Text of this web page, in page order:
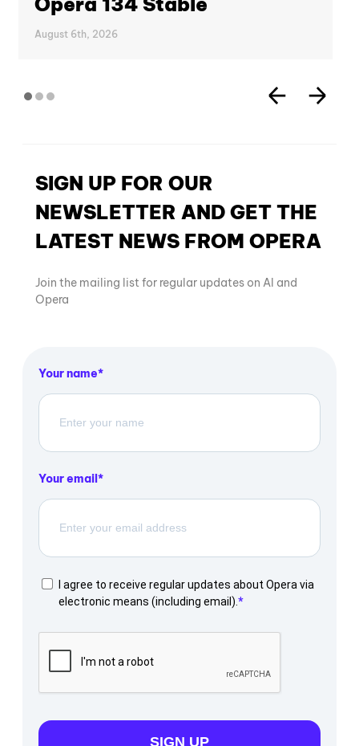
August 6th, 2026
SIGN UP FOR OUR
NEWSLETTER AND GET THE
LATEST NEWS FROM OPERA
Join the mailing list for regular updates on AI and
Opera
Your name
Your email
I agree to receive regular updates about Opera via
electronic means (including email).
SIGN UP